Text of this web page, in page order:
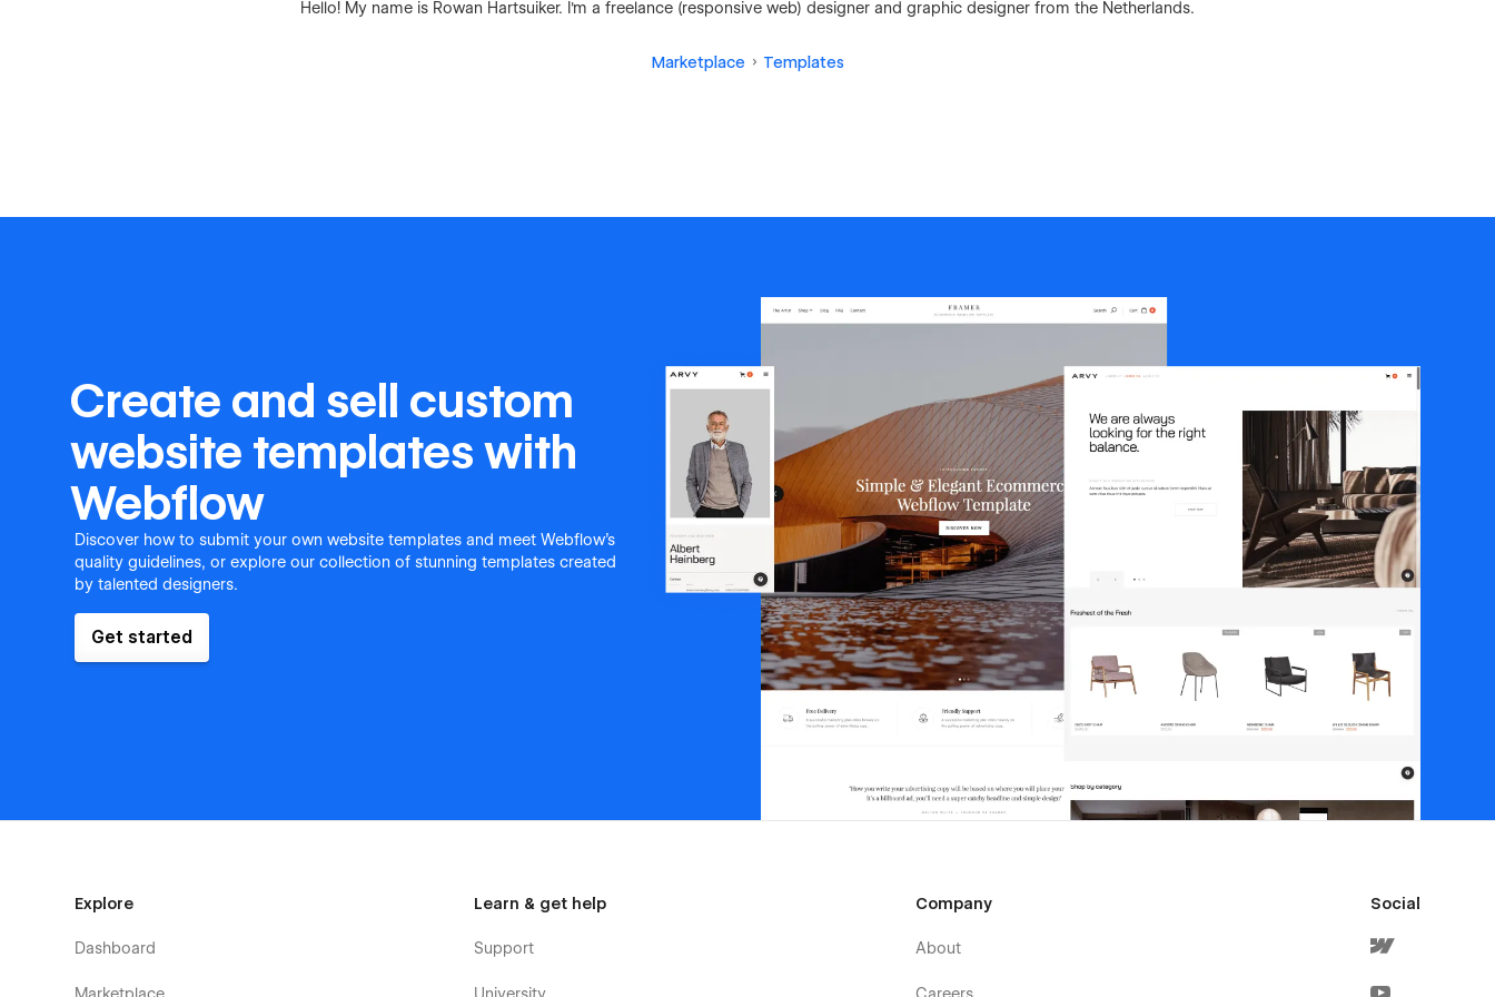
Hello! My name is Rowan Hartsuiker. I'm a freelance (responsive web) designer and graphic designer from the Netherlands.
Marketplace Templates
Create and sell custom
website templates with
Webflow
Discover how to submit your own website templates and meet Webflow's
quality guidelines, or explore our collection of stunning templates created
by talented designers.
Get started
Explore
Dashboard
Marketplace
Learn & get help
Support
University
Company
About
Careers
Social